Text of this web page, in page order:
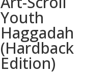
Youth
Haggadah
(Hardback
Edition)